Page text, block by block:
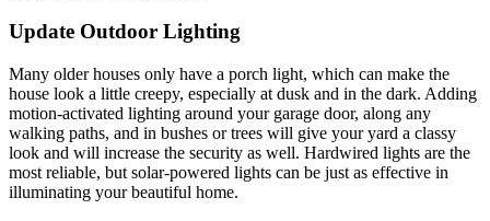
Update Outdoor Lighting
Many older houses only have a porch light, which can make the
house look a little creepy, especially at dusk and in the dark. Adding
motion-activated lighting around your garage door, along any
walking paths, and in bushes or trees will give your yard a classy
look and will increase the security as well. Hardwired lights are the
most reliable, but solar-powered lights can be just as effective in
illuminating your beautiful home.